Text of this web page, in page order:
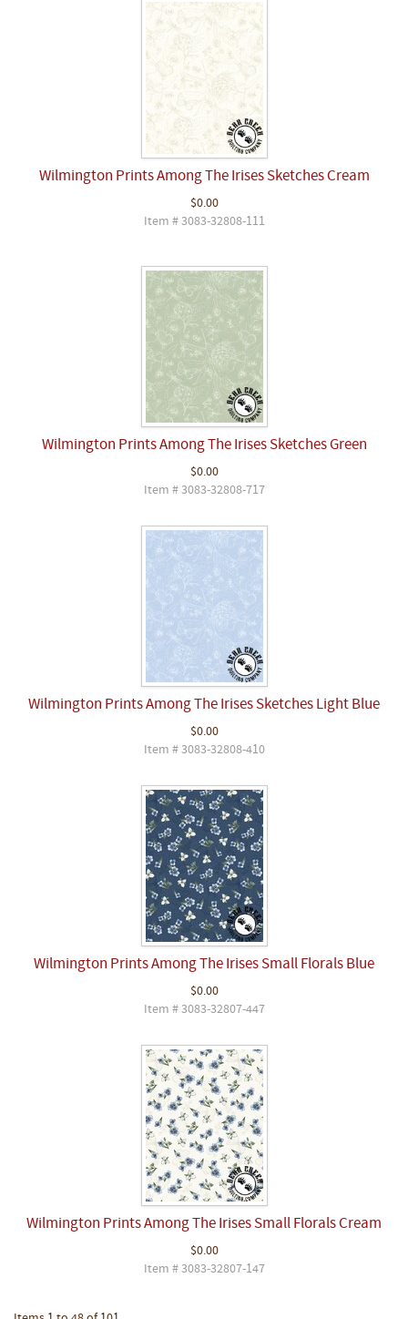
Wilmington Prints Among The Irises Sketches Cream
$0.00
Item # 3083-32808-111
Wilmington Prints Among The Irises Sketches Green
$0.00
Item # 3083-32808-717
Wilmington Prints Among The Irises Sketches Light Blue
$0.00
Item # 3083-32808-410
Wilmington Prints Among The Irises Small Florals Blue
$0.00
Item # 3083-32807-447
Wilmington Prints Among The Irises Small Florals Cream
$0.00
Item # 3083-32807-147